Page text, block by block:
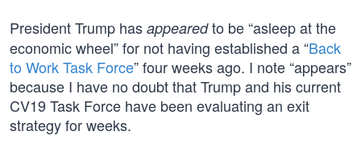
President Trump has appearedto be “asleep at the
economic wheel” for not having established a “Back
to Work Task Force” four weeks ago. I note “appears”
because I have no doubt that Trump and his current
CV19 Task Force have been evaluating an exit
strategy for weeks.